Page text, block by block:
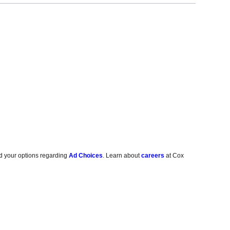
your options regardingAd Choices. Learn aboutcareers at Cox